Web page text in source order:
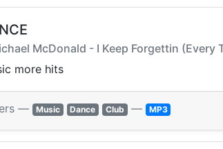
McDonald - I Keep Forgettin
more hits
— Music Dance Club — MP3